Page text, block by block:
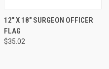
12" X 18" SURGEON OFFICER
FLAG
$35.02